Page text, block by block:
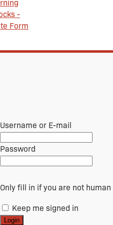
Username or E-mail
Password
Only fill in if you are not human
Keep me signed in